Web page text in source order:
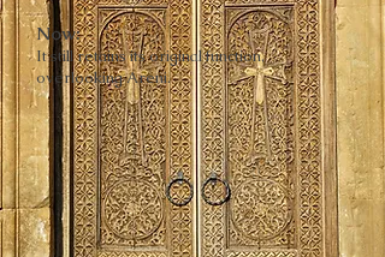
Now:
It still retains its original function,
overlooking Areni.